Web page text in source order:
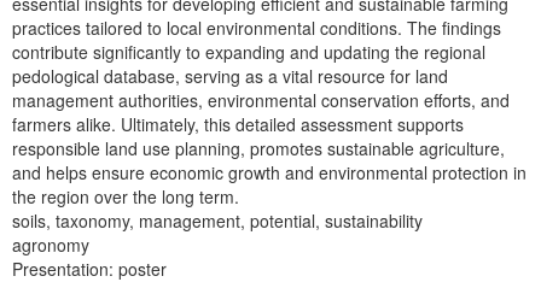
practices tailored to local environmental conditions. The findings
contribute significantly to expanding and updating the regional
pedological database, serving as a vital resource for land
management authorities, environmental conservation efforts, and
farmers alike. Ultimately, this detailed assessment supports
responsible land use planning, promotes sustainable agriculture,
and helps ensure economic growth and environmental protection in
the region over the long term.
soils, taxonomy, management, potential, sustainability
agronomy
Presentation: poster